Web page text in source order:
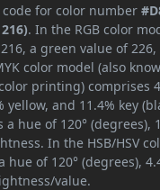
code for color number
. In the RGB color
a green value of
color model (also
printing) comprises
yellow, and 11.4% key
a hue of 120° (degrees),
In the HSB/HSV
hue of 120° (degrees),
value.